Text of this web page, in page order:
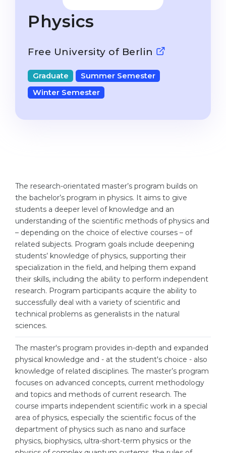
Language Visa
STUDIENKOLLEG
Freshman / Foundation
University Preparation
Studienkolleg Preparation
States
Cities
PROFESSIONS
Professions
Fields of Study
Sample Vacancies
CAREER GUIDANCE
Holland Test
Interest Map Test
RIASEC Test
Successat
100%
Studienkolleg
Bachelor’s
WE APPLY AFTER...
11-Year School
2nd–3rd Year
Bachelor’s Degree
Master’s Degree
WE APPLY FOR...
Medicine
Engineering
Physics
Management
Other Field
WE APPLY FROM...
Russia
Ukraine
Kazakhstan
Azerbaijan
Armenia
Physics
Free University of Berlin
Graduate
Summer Semester
Winter Semester
The research-orientated master’s program builds on
the bachelor’s program in physics. It aims to give
students a deeper level of knowledge and an
understanding of the scientific methods of physics and
– depending on the choice of elective courses – of
related subjects. Program goals include deepening
students’ knowledge of physics, supporting their
specialization in the field, and helping them expand
their skills, including the ability to perform independent
research. Program participants acquire the ability to
successfully deal with a variety of scientific and
technical problems as generalists in the natural
sciences.
The master's program provides in-depth and expanded
physical knowledge and - at the student's choice - also
knowledge of related disciplines. The master’s program
focuses on advanced concepts, current methodology
and topics and methods of current research. The
course imparts independent scientific work in a special
area of physics, especially the scientific focus of the
department of physics such as nano and surface
physics, biophysics, ultra-short-term physics or the